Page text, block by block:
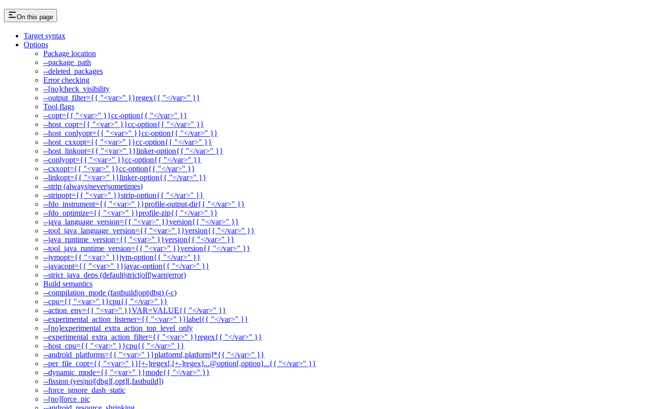
On this page
Target syntax
Options
Package location
--package_path
--deleted_packages
Error checking
--[no]check_visibility
--output_filter={{ "<var>" }}regex{{ "</var>" }}
Tool flags
--copt={{ "<var>" }}cc-option{{ "</var>" }}
--host_copt={{ "<var>" }}cc-option{{ "</var>" }}
--host_conlyopt={{ "<var>" }}cc-option{{ "</var>" }}
--host_cxxopt={{ "<var>" }}cc-option{{ "</var>" }}
--host_linkopt={{ "<var>" }}linker-option{{ "</var>" }}
--conlyopt={{ "<var>" }}cc-option{{ "</var>" }}
--cxxopt={{ "<var>" }}cc-option{{ "</var>" }}
--linkopt={{ "<var>" }}linker-option{{ "</var>" }}
--strip (always|never|sometimes)
--stripopt={{ "<var>" }}strip-option{{ "</var>" }}
--fdo_instrument={{ "<var>" }}profile-output-dir{{ "</var>" }}
--fdo_optimize={{ "<var>" }}profile-zip{{ "</var>" }}
--java_language_version={{ "<var>" }}version{{ "</var>" }}
--tool_java_language_version={{ "<var>" }}version{{ "</var>" }}
--java_runtime_version={{ "<var>" }}version{{ "</var>" }}
--tool_java_runtime_version={{ "<var>" }}version{{ "</var>" }}
--jvmopt={{ "<var>" }}jvm-option{{ "</var>" }}
--javacopt={{ "<var>" }}javac-option{{ "</var>" }}
--strict_java_deps (default|strict|off|warn|error)
Build semantics
--compilation_mode (fastbuild|opt|dbg) (-c)
--cpu={{ "<var>" }}cpu{{ "</var>" }}
--action_env={{ "<var>" }}VAR=VALUE{{ "</var>" }}
--experimental_action_listener={{ "<var>" }}label{{ "</var>" }}
--[no]experimental_extra_action_top_level_only
--experimental_extra_action_filter={{ "<var>" }}regex{{ "</var>" }}
--host_cpu={{ "<var>" }}cpu{{ "</var>" }}
--android_platforms={{ "<var>" }}platform[,platform]*{{ "</var>" }}
--per_file_copt={{ "<var>" }}[+-]regex[,[+-]regex]...@option[,option]...{{ "</var>" }}
--dynamic_mode={{ "<var>" }}mode{{ "</var>" }}
--fission (yes|no|[dbg][,opt][,fastbuild])
--force_ignore_dash_static
--[no]force_pic